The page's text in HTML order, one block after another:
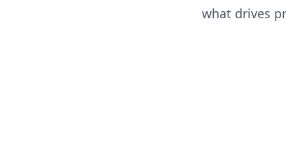
what drives